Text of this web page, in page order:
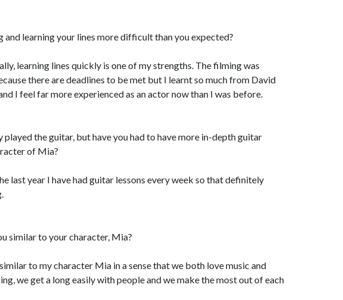
and learning your lines more difficult than you expected?
learning lines quickly is one of my strengths. The filming was
there are deadlines to be met but I learnt so much from David
I feel far more experienced as an actor now than I was before.
played the guitar, but have you had to have more in-depth guitar
of Mia?
last year I have had guitar lessons every week so that definitely
similar to your character, Mia?
to my character Mia in a sense that we both love music and
we get a long easily with people and we make the most out of each